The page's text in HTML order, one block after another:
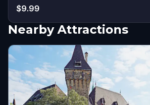
$9.99
Nearby Attractions